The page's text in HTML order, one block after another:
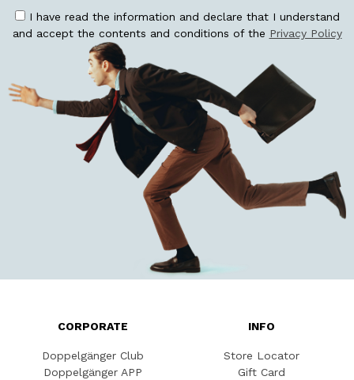
I have read the information and declare that I understand
and accept the contents and conditions of the Privacy Policy
CORPORATE
Doppelgänger Club
Doppelgänger APP
INFO
Store Locator
Gift Card